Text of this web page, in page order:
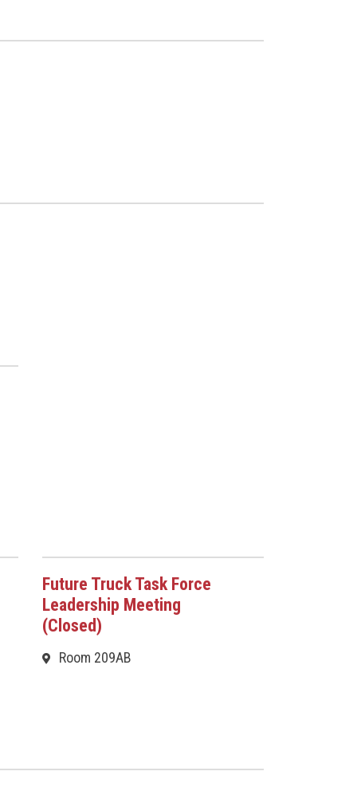
Future Truck Task Force
Leadership Meeting
(Closed)
Room 209AB